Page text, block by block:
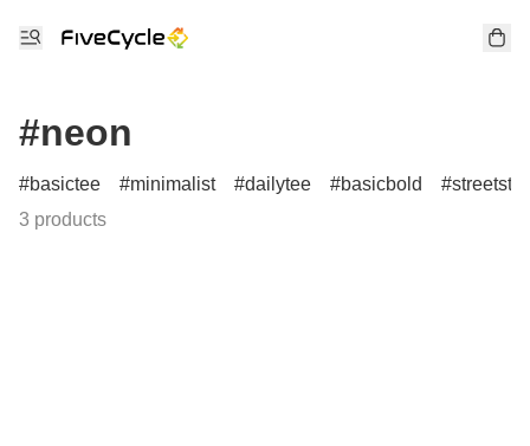
#neon
basictee minimalist dailytee basicbold
3 products